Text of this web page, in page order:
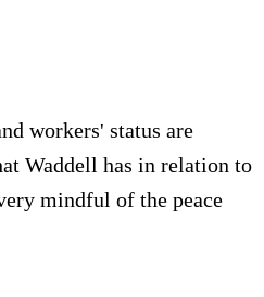
workers' status are
Waddell has in relation to
mindful of the peace